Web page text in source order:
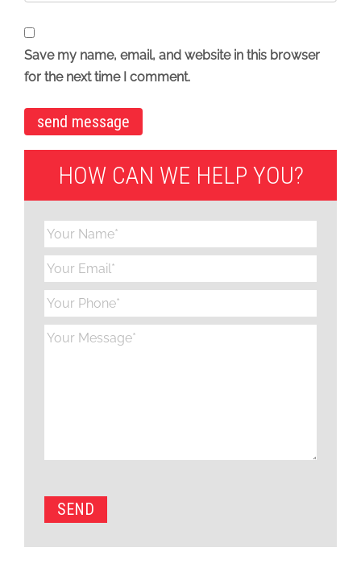
Save my name, email, and website in this browser
for the next time I comment.
HOW CAN WE HELP YOU?